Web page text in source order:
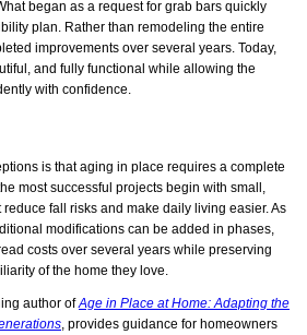
began as a request for grab bars quickly
plan. Rather than remodeling the entire
improvements over several years. Today,
and fully functional while allowing the
with confidence.
is that aging in place requires a complete
most successful projects begin with small,
fall risks and make daily living easier. As
modifications can be added in phases,
costs over several years while preserving
of the home they love.
author ofAge in Place at Home: Adapting the
, provides guidance for homeowners